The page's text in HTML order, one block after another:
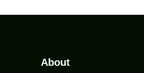
About